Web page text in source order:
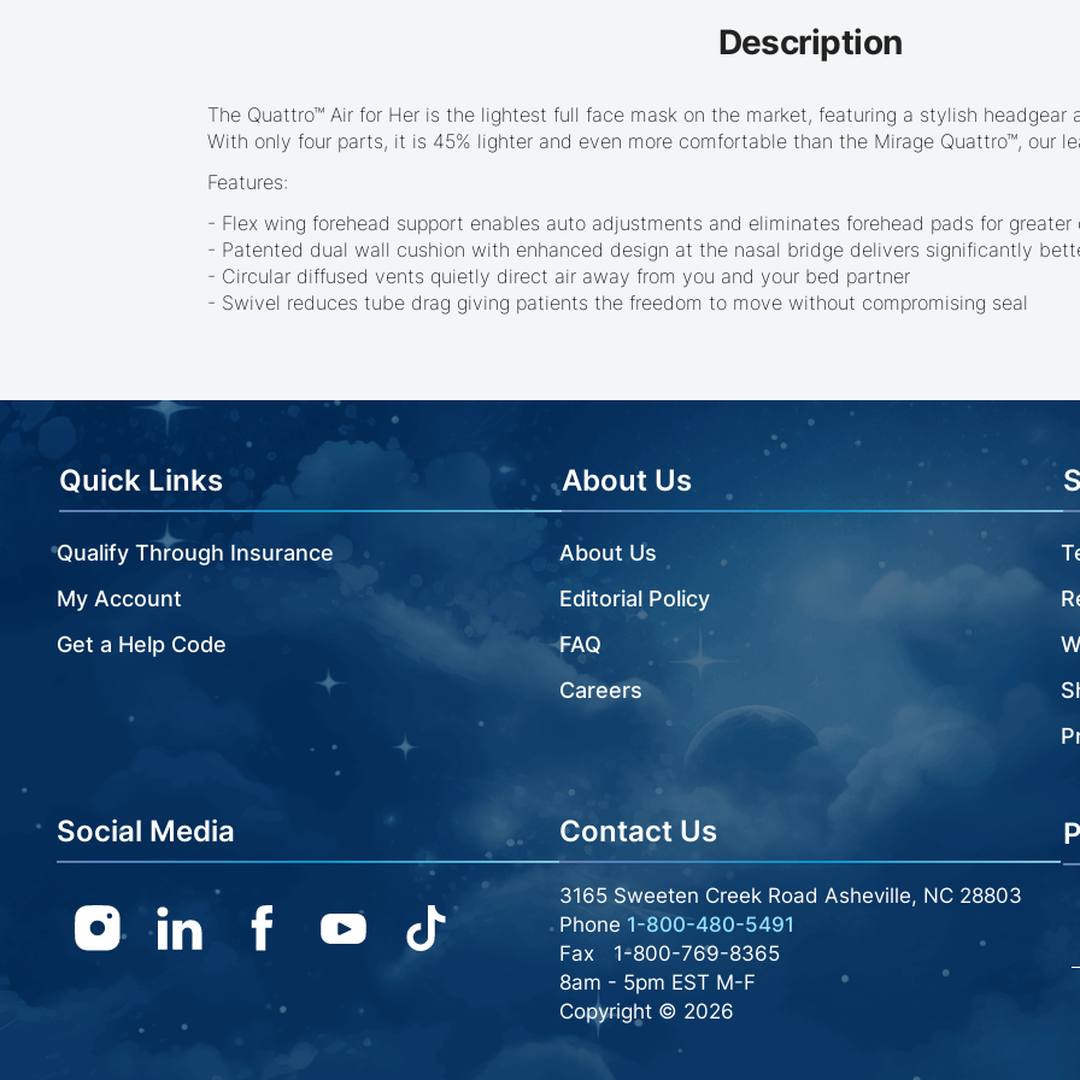
Description
The Quattro™ Air for Her is the lightest full face mask on the market, featuring a stylish headgear
With only four parts, it is 45% lighter and even more comfortable than the Mirage Quattro™, our
Features:
- Flex wing forehead support enables auto adjustments and eliminates forehead pads for
- Patented dual wall cushion with enhanced design at the nasal bridge delivers significantly
- Circular diffused vents quietly direct air away from you and your bed partner
- Swivel reduces tube drag giving patients the freedom to move without compromising seal
Quick Links
Qualify Through Insurance
My Account
Get a Help Code
About Us
About Us
Editorial Policy
FAQ
Careers
Social Media
InstagramLinkedin FacebookYoutube
Contact Us
3165 Sweeten Creek Road Asheville, NC 28803
Phone 1-800-480-5491
Fax
1-800-769-8365
8am - 5pm EST M-F
Copyright © 2026